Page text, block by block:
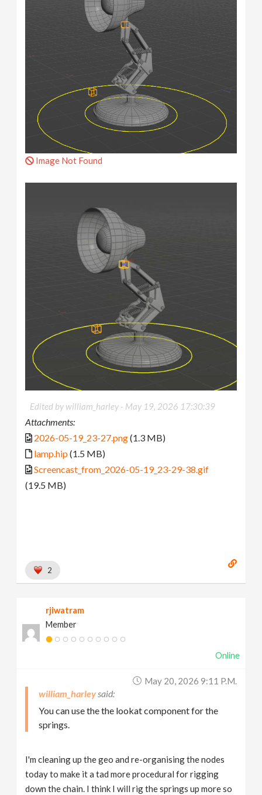
Image Not Found
Edited by william_harley - May 19, 2026 17:30:39
Attachments:
2026-05-19_23-27.png(1.3 MB)
lamp.hip(1.5 MB)
Screencast_from_2026-05-19_23-29-38.gif
(19.5 MB)
2
rjiwatram
Member
Online
May 20, 2026 9:11 P.m.
william_harley
You can use the the lookat component for the
springs.
I'm cleaning up the geo and re-organising the nodes
today to make it a tad more procedural for rigging
down the chain. I think I will rig the springs up more so